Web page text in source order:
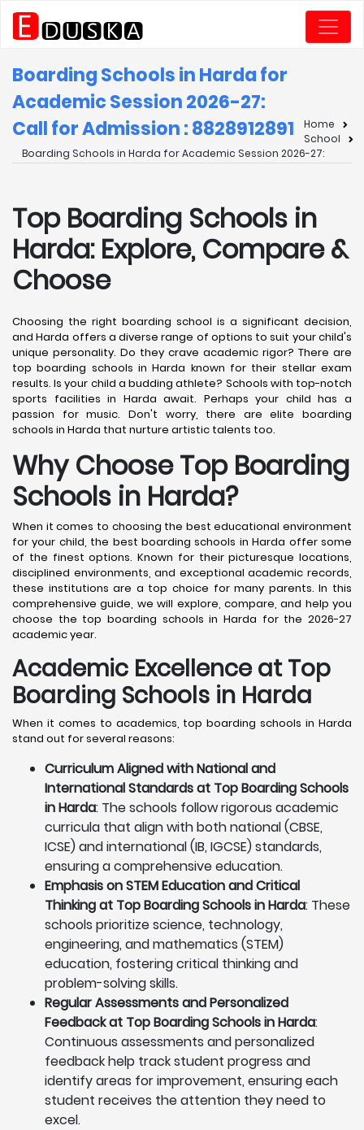
Boarding Schools in Harda for
Academic Session 2026-27:
Call for Admission : 8828912891
Home
School
Boarding Schools in Harda for Academic Session 2026-27:
Top Boarding Schools in
Harda: Explore, Compare &
Choose
Choosing the right boarding school is a significant decision,
and Harda offers a diverse range of options to suit your child's
unique personality. Do they crave academic rigor? There are
top boarding schools in Harda known for their stellar exam
results. Is your child a budding athlete? Schools with top-notch
sports facilities in Harda await. Perhaps your child has a
passion for music. Don't worry, there are elite boarding
schools in Harda that nurture artistic talents too.
Why Choose Top Boarding
Schools in Harda?
When it comes to choosing the best educational environment
for your child, the best boarding schools in Harda offer some
of the finest options. Known for their picturesque locations,
disciplined environments, and exceptional academic records,
these institutions are a top choice for many parents. In this
comprehensive guide, we will explore, compare, and help you
choose the top boarding schools in Harda for the 2026-27
academic year.
Academic Excellence at Top
Boarding Schools in Harda
When it comes to academics, top boarding schools in Harda
stand out for several reasons:
Curriculum Aligned with National and
International Standards at Top Boarding Schools
in Harda: The schools follow rigorous academic
curricula that align with both national (CBSE,
ICSE) and international (IB, IGCSE) standards,
ensuring a comprehensive education.
Emphasis on STEM Education and Critical
Thinking at Top Boarding Schools in Harda: These
schools prioritize science, technology,
engineering, and mathematics (STEM)
education, fostering critical thinking and
problem-solving skills.
Regular Assessments and Personalized
Feedback at Top Boarding Schools in Harda:
Continuous assessments and personalized
feedback help track student progress and
identify areas for improvement, ensuring each
student receives the attention they need to
excel.